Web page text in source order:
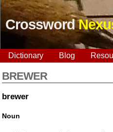
Crossword
Dictionary Blog
BREWER
brewer
Noun